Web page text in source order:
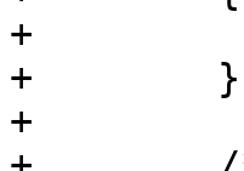
+
+        }
+